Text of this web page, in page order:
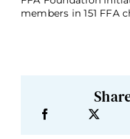
members in 151 FFA